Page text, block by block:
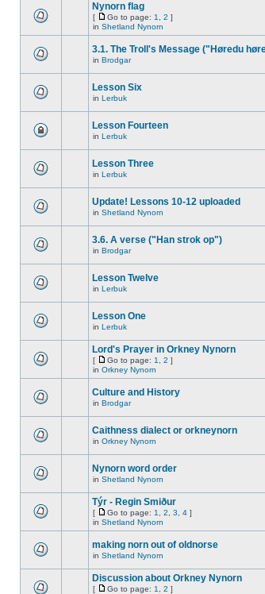
Nynorn flag
[ Go to page: 1 2 ]
in Shetland Nynorn
3.1. The Troll's Message ("Høredu
in Brodgar
Lesson Six
in Lerbuk
Lesson Fourteen
in Lerbuk
Lesson Three
in Lerbuk
Update! Lessons 10-12 uploaded
in Shetland Nynorn
3.6. A verse ("Han strok op")
in Brodgar
Lesson Twelve
in Lerbuk
Lesson One
in Lerbuk
Lord's Prayer in Orkney Nynorn
[ Go to page: 1 2 ]
in Orkney Nynorn
Culture and History
in Brodgar
Caithness dialect or orkneynorn
in Orkney Nynorn
Nynorn word order
in Shetland Nynorn
Týr - Regin Smiður
[ Go to page: 1 2 3 4 ]
in Shetland Nynorn
making norn out of oldnorse
in Shetland Nynorn
Discussion about Orkney Nynorn
[ Go to page: 1 2 ]